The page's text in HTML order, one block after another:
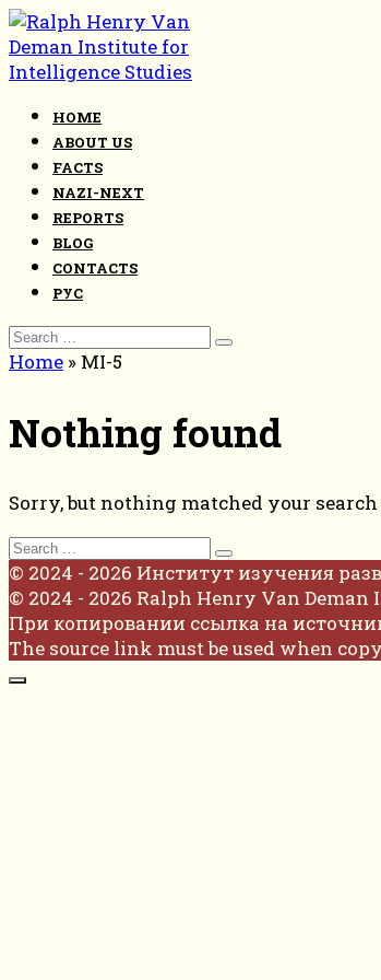
Skip
to
content
HOME
ABOUT US
FACTS
NAZI-NEXT
REPORTS
BLOG
CONTACTS
РУС
Search
for:
Home » MI-5
Nothing found
Sorry, but nothing matched your
Search
for:
© 2024 - 2026 Институт изучения
© 2024 - 2026 Ralph Henry Van
При копировании ссылка на
The source link must be used when